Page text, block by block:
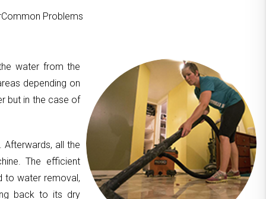
Problems
water from the
depending on
but in the case of
all the
The efficient
to water removal,
back to its dry